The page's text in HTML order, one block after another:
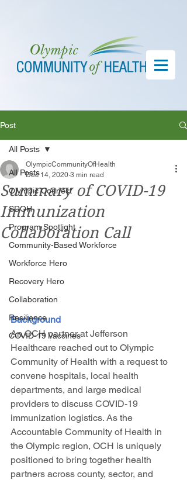
Post
All Posts
Olympic Connect
SDOH
Program Spotlight
Community-Based Workforce
Workforce Hero
Recovery Hero
Collaboration
Resilience
COVID-19 Vaccines
All Posts
Summary of COVID-19
Immunization
Collaboration Call
OlympicCommunityOfHealth
Dec 14, 2020 3 min read
Background
An OCH partner at Jefferson
Healthcare reached out to Olympic
Community of Health with a request to
convene hospitals, local health
departments, and large medical
providers to discuss COVID-19
immunization logistics. As the
Accountable Community of Health in
the Olympic region, OCH is uniquely
positioned to bring together health
partners across county, sector, and